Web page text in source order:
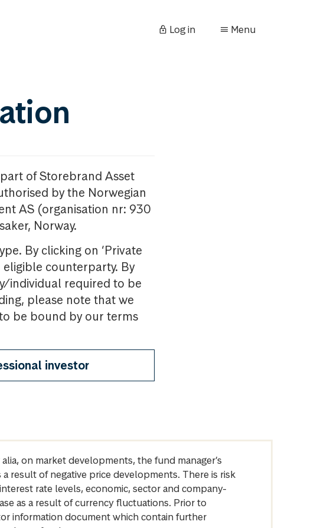
Log in Menu
part of Storebrand Asset
by the Norwegian
AS (organisation nr: 930
Norway.
By clicking on ‘Private
counterparty. By
individual required to be
please note that we
be bound by our terms
investor
on market developments, the fund manager’s
result of negative price developments. There is risk
rate levels, economic, sector and company-
as a result of currency fluctuations. Prior to
information document which contain further